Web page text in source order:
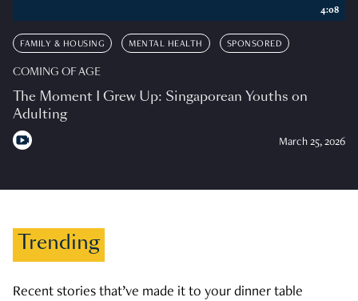
FAMILY & HOUSING MENTAL HEALTH SPONSORED
COMING OF AGE
The Moment I Grew Up: Singaporean Youths on
Adulting
March 25, 2026
4:08
Trending
Recent stories that’ve made it to your dinner table